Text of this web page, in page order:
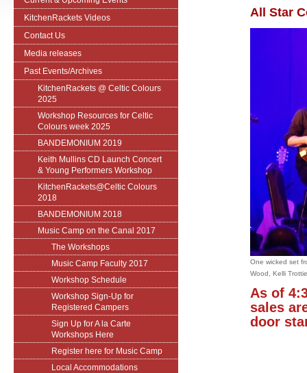
All Star
One wicked set
Wood, Kelli
As of
sales
door
KitchenRackets Videos
Contact Us
Media releases
Past Events/Archives
KitchenRackets @ Celtic Colours
2025
Workshop Resources for Celtic
Colours week 2025
BANDEMONIUM 2019
Keith Mullins CD Launch Concert
& Young Performers Workshop
KitchenRackets@Celtic Colours
2018
BANDEMONIUM 2018
Music Camp on the Canal 2017
The Workshops
Music Camp Faculty 2017
Workshop Schedule
Workshop Sign-Up for
Registered Campers
Sign Up for A la Carte
Workshops Here
Register here for Music Camp
Local Accommodations